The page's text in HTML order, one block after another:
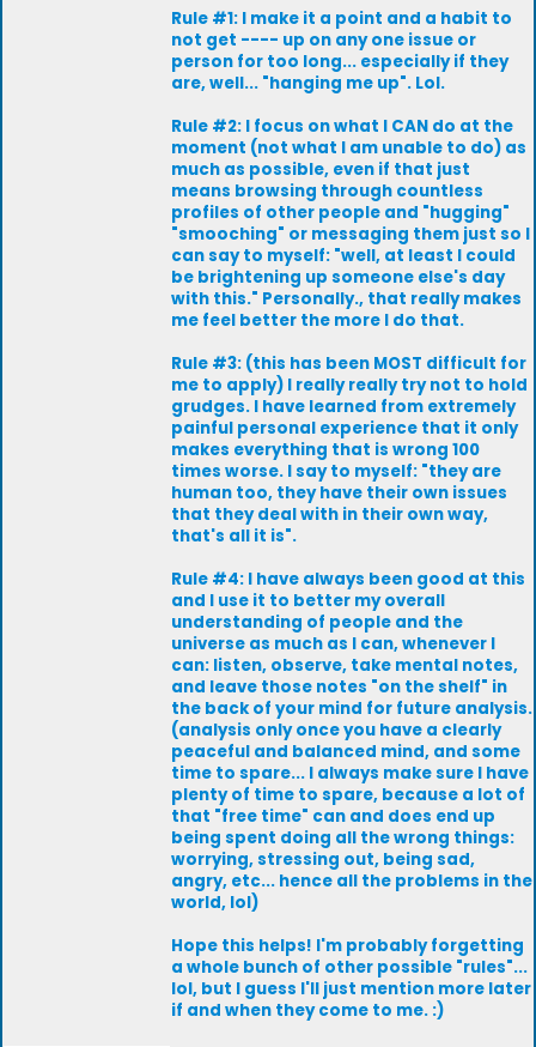
Rule #1: I make it a point and a habit to
not get ---- up on any one issue or
person for too long... especially if they
are, well... "hanging me up". Lol.
Rule #2: I focus on what I CAN do at the
moment (not what I am unable to do) as
much as possible, even if that just
means browsing through countless
profiles of other people and "hugging"
"smooching" or messaging them just so I
can say to myself: "well, at least I could
be brightening up someone else's day
with this." Personally., that really makes
me feel better the more I do that.
Rule #3: (this has been MOST difficult for
me to apply) I really really try not to hold
grudges. I have learned from extremely
painful personal experience that it only
makes everything that is wrong 100
times worse. I say to myself: "they are
human too, they have their own issues
that they deal with in their own way,
that's all it is".
Rule #4: I have always been good at this
and I use it to better my overall
understanding of people and the
universe as much as I can, whenever I
can: listen, observe, take mental notes,
and leave those notes "on the shelf" in
the back of your mind for future analysis.
(analysis only once you have a clearly
peaceful and balanced mind, and some
time to spare... I always make sure I have
plenty of time to spare, because a lot of
that "free time" can and does end up
being spent doing all the wrong things:
worrying, stressing out, being sad,
angry, etc... hence all the problems in the
world, lol)
Hope this helps! I'm probably forgetting
a whole bunch of other possible "rules"...
lol, but I guess I'll just mention more later
if and when they come to me. :)